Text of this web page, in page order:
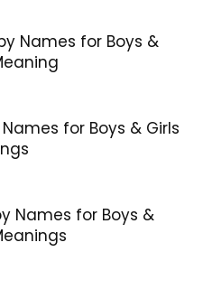
Names for Boys &
for Boys & Girls
Names for Boys &